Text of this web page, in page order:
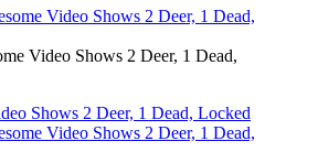
Video Shows 2 Deer, 1 Dead,
Shows 2 Deer, 1 Dead, Locked
Video Shows 2 Deer, 1 Dead,